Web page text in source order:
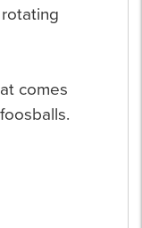
comes